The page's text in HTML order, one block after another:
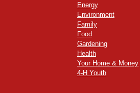
Energy
Environment
Family
Food
Gardening
Health
Your Home & Money
4-H Youth